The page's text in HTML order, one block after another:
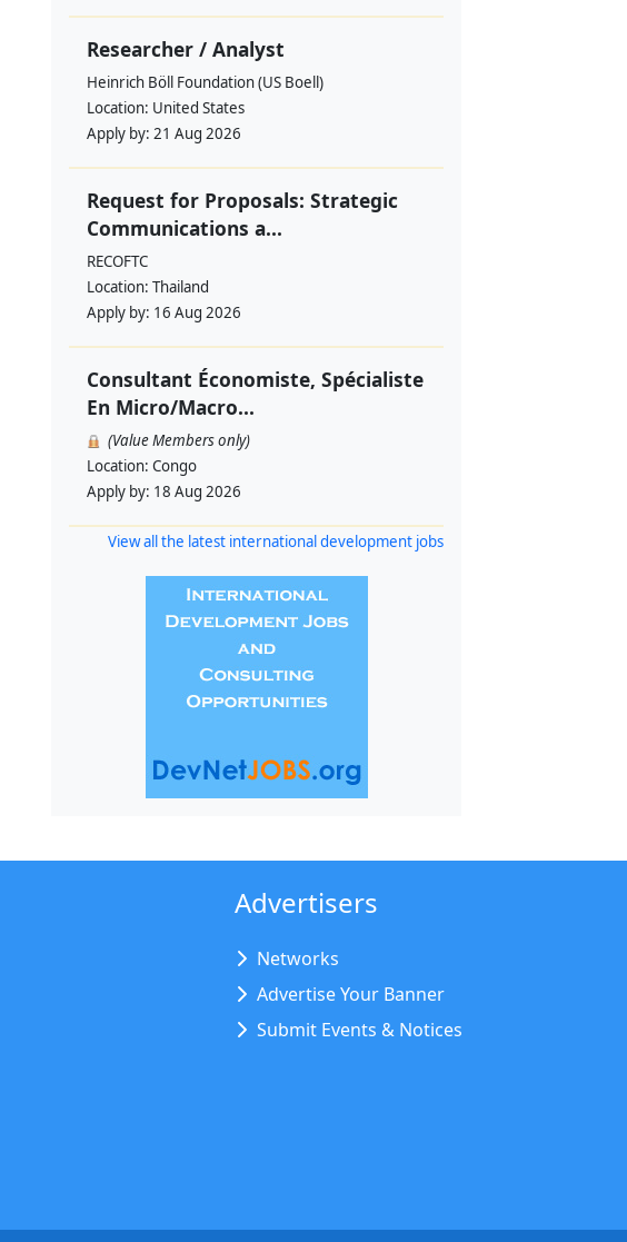
Researcher / Analyst
Heinrich Böll Foundation (US Boell)
Location: United States
Apply by: 21 Aug 2026
Request for Proposals: Strategic
Communications a...
RECOFTC
Location: Thailand
Apply by: 16 Aug 2026
Consultant Économiste, Spécialiste
En Micro/Macro...
(Value Members only)
Location: Congo
Apply by: 18 Aug 2026
View all the latest international development jobs
Advertisers
Networks
Advertise Your Banner
Submit Events & Notices